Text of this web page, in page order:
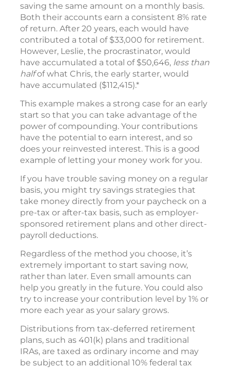
saving the same amount on a monthly basis.
Both their accounts earn a consistent 8% rate
of return. After 20 years, each would have
contributed a total of $33,000 for retirement.
However, Leslie, the procrastinator, would
have accumulated a total of $50,646, less than
halfof what Chris, the early starter, would
have accumulated ($112,415).*
This example makes a strong case for an early
start so that you can take advantage of the
power of compounding. Your contributions
have the potential to earn interest, and so
does your reinvested interest. This is a good
example of letting your money work for you.
If you have trouble saving money on a regular
basis, you might try savings strategies that
take money directly from your paycheck on a
pre-tax or after-tax basis, such as employer-
sponsored retirement plans and other direct-
payroll deductions.
Regardless of the method you choose, it’s
extremely important to start saving now,
rather than later. Even small amounts can
help you greatly in the future. You could also
try to increase your contribution level by 1% or
more each year as your salary grows.
Distributions from tax-deferred retirement
plans, such as 401(k) plans and traditional
IRAs, are taxed as ordinary income and may
be subject to an additional 10% federal tax